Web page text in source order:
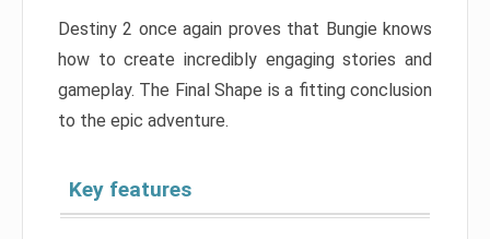
Destiny 2 once again proves that Bungie knows
how to create incredibly engaging stories and
gameplay. The Final Shape is a fitting conclusion
to the epic adventure.
Key features